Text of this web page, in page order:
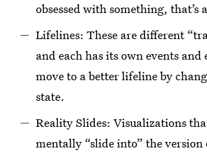
obsessed with something, that’s
Lifelines: These are different
and each has its own events and
move to a better lifeline by
state.
Reality Slides: Visualizations
mentally “slide into” the